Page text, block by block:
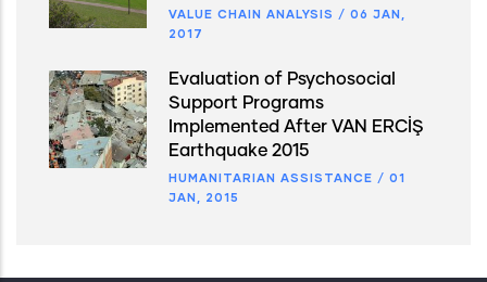
VALUE CHAIN ANALYSIS / 06 JAN,
2017
Evaluation of Psychosocial
Support Programs
Implemented After VAN ERCİŞ
Earthquake 2015
HUMANITARIAN ASSISTANCE / 01
JAN, 2015